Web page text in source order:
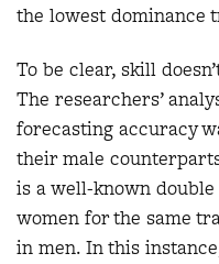
the lowest dominance
To be clear, skill
The researchers’
forecasting accuracy
their male
is a well-known
women for the same
in men. In this